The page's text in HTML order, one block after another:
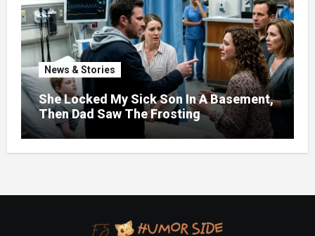
News & Stories
She Locked My Sick Son In A Basement,
Then Dad Saw The Frosting